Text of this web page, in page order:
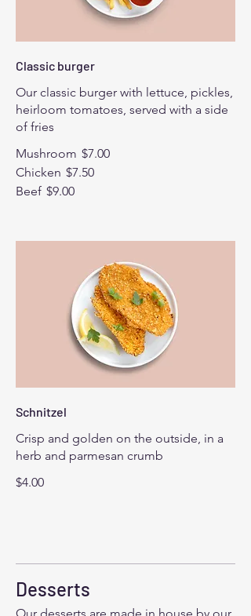
Classic burger
Our classic burger with lettuce, pickles,
heirloom tomatoes, served with a side
of fries
Mushroom $7.00
Chicken $7.50
Beef $9.00
Schnitzel
Crisp and golden on the outside, in a
herb and parmesan crumb
$4.00
Desserts